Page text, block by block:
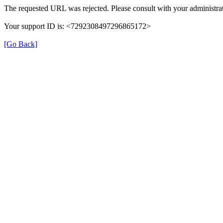
The requested URL was rejected. Please consult with your
Your support ID is: <7292308497296865172>
[Go Back]